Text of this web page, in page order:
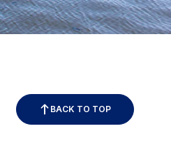
BACK TO TOP